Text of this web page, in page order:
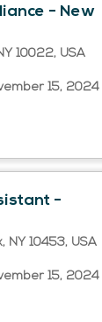
- New
10022, USA
15, 2024
-
NY 10453, USA
15, 2024